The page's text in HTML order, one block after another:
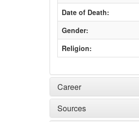
Date of Death:
Gender:
Religion:
Career
Sources